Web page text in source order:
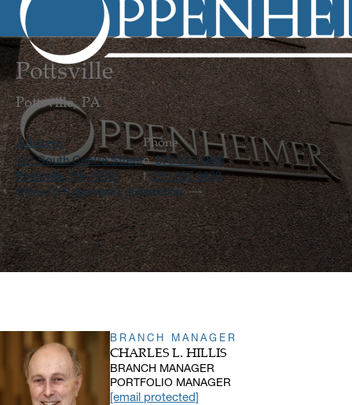
Pottsville
Pottsville, PA
Address
101 South Centre Street
Pottsville, PA 17901
Phone
o. 570 622 4844
f. 215 557 9833
Office Of Supervisory Jurisdiction
BRANCH MANAGER
CHARLES L. HILLIS
BRANCH MANAGER
PORTFOLIO MANAGER
[email protected]